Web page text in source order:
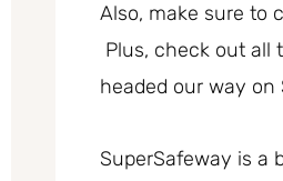
Also, make sure to
Plus, check out all
headed our way
SuperSafeway is a